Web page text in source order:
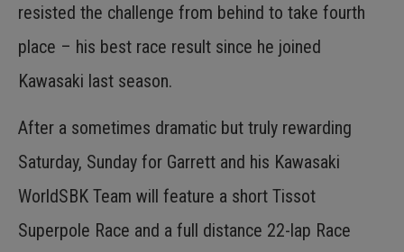
resisted the challenge from behind to take fourth
place – his best race result since he joined
Kawasaki last season.
After a sometimes dramatic but truly rewarding
Saturday, Sunday for Garrett and his Kawasaki
WorldSBK Team will feature a short Tissot
Superpole Race and a full distance 22-lap Race